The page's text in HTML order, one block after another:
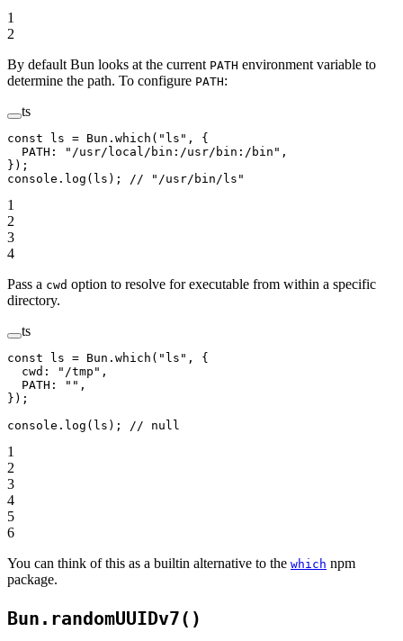
1
2
By default Bun looks at the current PATH environment variable to
determine the path. To configure PATH:
ts
const ls = Bun. which ( "ls" , {
  PATH:
"/usr/local/bin:/usr/bin:/bin" ,
});
console. log (ls); // "/usr/bin/ls"
1
2
3
4
Pass a cwd option to resolve for executable from within a specific
directory.
ts
const ls = Bun. which ( "ls" , {
  cwd:
"/tmp" ,
  PATH:
"" ,
});
console. log (ls); // null
1
2
3
4
5
6
You can think of this as a builtin alternative to the which npm
package.
Bun.randomUUIDv7()